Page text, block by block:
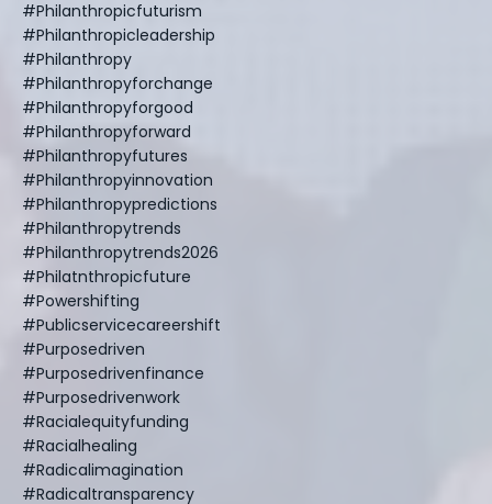
#philanthropicfuturism
#philanthropicleadership
#philanthropy
#philanthropyforchange
#philanthropyforgood
#philanthropyforward
#philanthropyfutures
#philanthropyinnovation
#philanthropypredictions
#philanthropytrends
#philanthropytrends2026
#philatnthropicfuture
#powershifting
#publicservicecareershift
#purposedriven
#purposedrivenfinance
#purposedrivenwork
#racialequityfunding
#racialhealing
#radicalimagination
#radicaltransparency